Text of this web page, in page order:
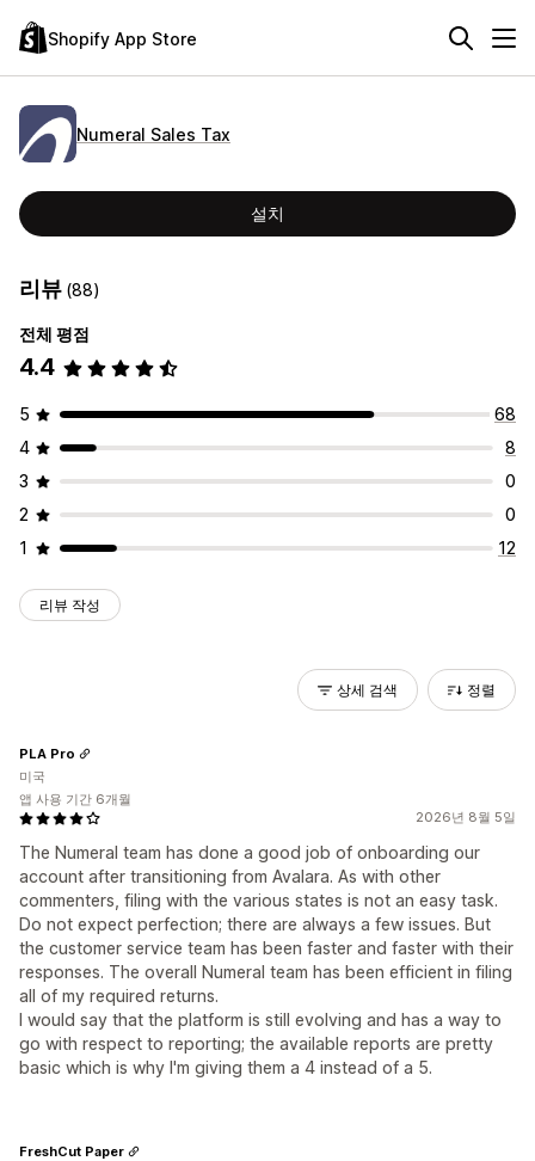
Shopify App Store
Numeral Sales Tax
설치
리뷰 (88)
전체 평점
4.4
5
68
4
8
3
0
2
0
1
12
리뷰 작성
상세 검색 정렬
2026년 8월 5일
The Numeral team has done a good job of onboarding our
account after transitioning from Avalara. As with other
commenters, filing with the various states is not an easy task.
Do not expect perfection; there are always a few issues. But
the customer service team has been faster and faster with their
responses. The overall Numeral team has been efficient in filing
all of my required returns.
I would say that the platform is still evolving and has a way to
go with respect to reporting; the available reports are pretty
basic which is why I'm giving them a 4 instead of a 5.
PLA Pro
미국
앱 사용 기간 6개월
FreshCut Paper